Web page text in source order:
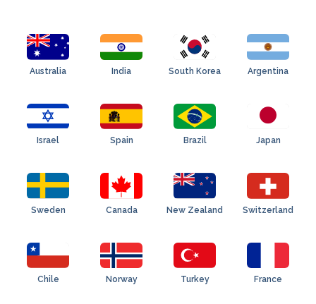
Australia India South Korea Argentina
Israel Spain Brazil Japan
Sweden Canada New Zealand Switzerland
Chile Norway Turkey France